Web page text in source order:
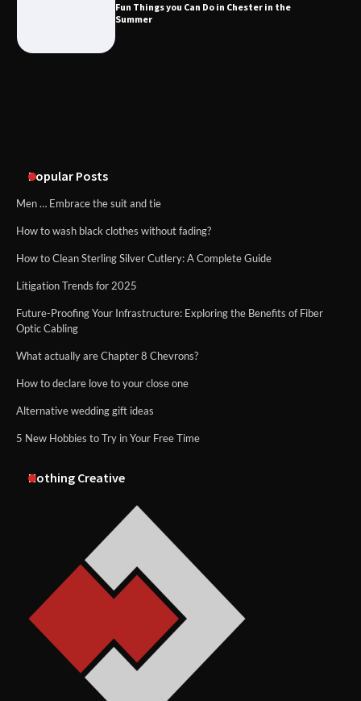
Fun Things you Can Do in Chester in the
Summer
Popular Posts
Men … Embrace the suit and tie
How to wash black clothes without fading?
How to Clean Sterling Silver Cutlery: A Complete Guide
Litigation Trends for 2025
Future-Proofing Your Infrastructure: Exploring the Benefits of Fiber
Optic Cabling
What actually are Chapter 8 Chevrons?
How to declare love to your close one
Alternative wedding gift ideas
5 New Hobbies to Try in Your Free Time
Nothing Creative